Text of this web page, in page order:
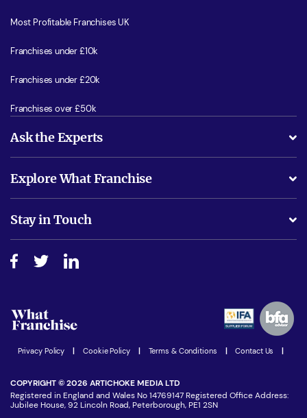
Most Profitable Franchises UK
Franchises under £10k
Franchises under £20k
Franchises over £50k
Ask the Experts
Is success guarenteed if I invest?
Do I need experience?
How do I secure funding?
Explore What Franchise
Free industry reports and magazines
Step-by-step guide
Women in Business
Latest Franchise News
Stay in Touch
Advertising Opportunities
Privacy Policy Cookie Policy Terms & Conditions Contact Us
COPYRIGHT © 2026 ARTICHOKE MEDIA LTD
Registered in England and Wales No 14769147 Registered Office Address:
Jubilee House, 92 Lincoln Road, Peterborough, PE1 2SN